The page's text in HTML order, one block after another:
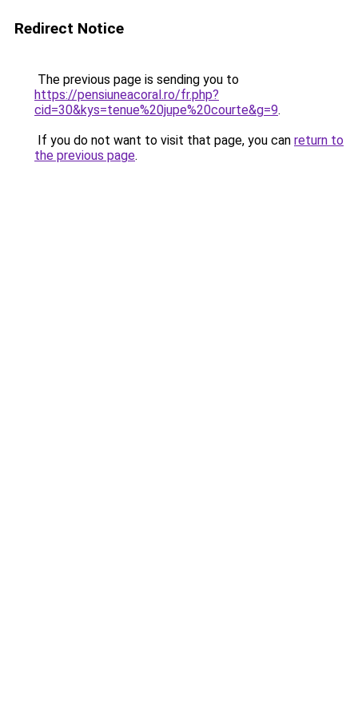
Redirect Notice
The previous page is sending you to
https://pensiuneacoral.ro/fr.php?
cid=30&kys=tenue%20jupe%20courte&g=9.
If you do not want to visit that page, you can return to
the previous page.